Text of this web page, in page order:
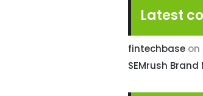
Latest
fintechbase on
SEMrush